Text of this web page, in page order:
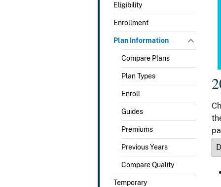
Eligibility
Enrollment
Plan Information
Compare Plans
Plan Types
Enroll
Guides
Premiums
Previous Years
Compare Quality
Temporary